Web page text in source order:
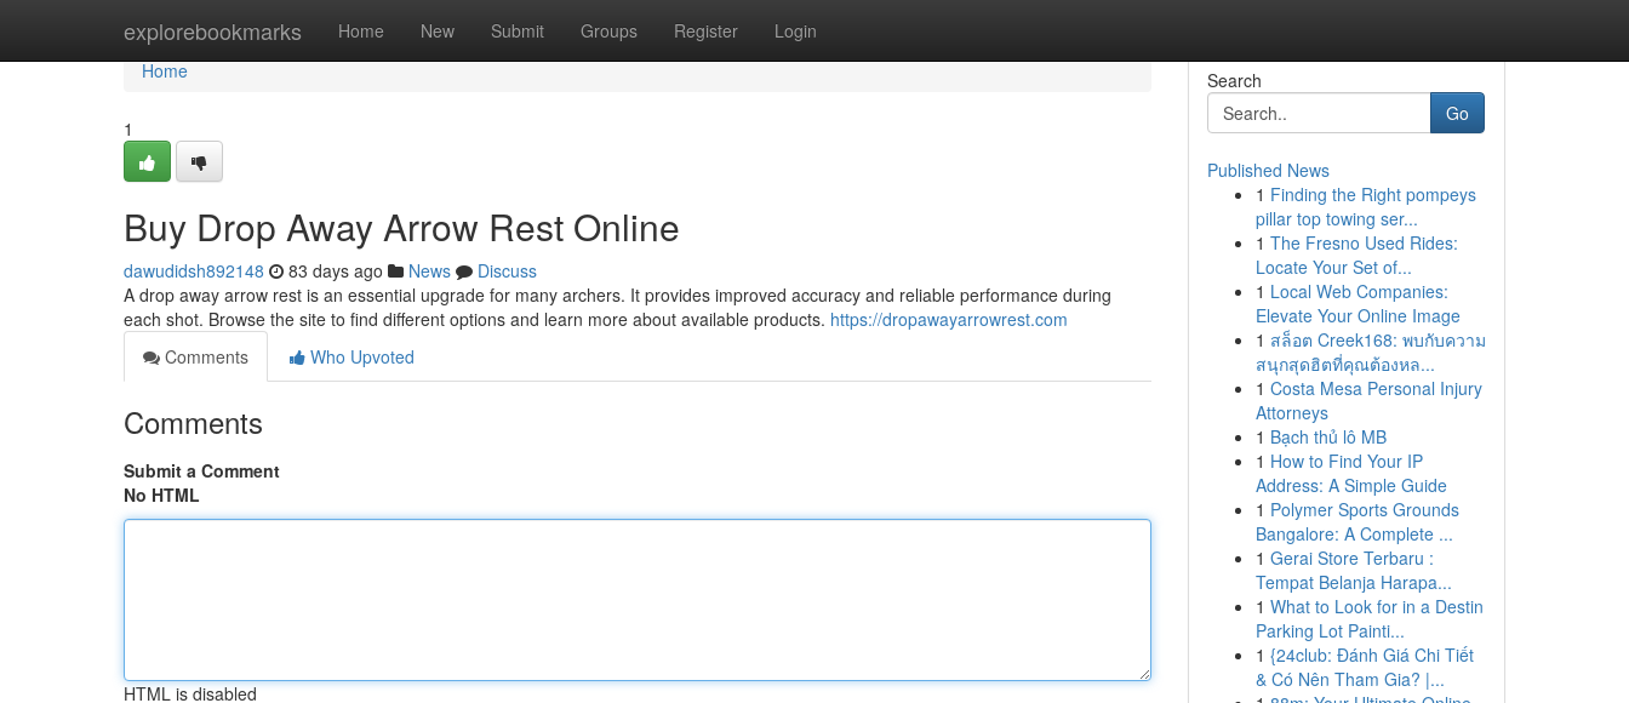
explorebookmarks Home New Submit Groups Register Login
Home
Home
1
Buy Drop Away Arrow Rest Online
dawudidsh892148 83 days ago News
Discuss
A drop away arrow rest is an essential upgrade for many archers. It provides improved accuracy and reliable performance during
each shot. Browse the site to find different options and learn more about available products. https://dropawayarrowrest.com
Comments
Who Upvoted
Comments
Submit a Comment
No HTML
HTML is disabled
Search
Go
Published News
1 Finding the Right pompeys
pillar top towing ser...
1 The Fresno Used Rides:
Locate Your Set of...
1 Local Web Companies:
Elevate Your Online Image
1 สล็อต Creek168: พบกับความ
สนุกสุดฮิตที่คุณต้องหล...
1 Costa Mesa Personal Injury
Attorneys
1 Bạch thủ lô MB
1 How to Find Your IP
Address: A Simple Guide
1 Polymer Sports Grounds
Bangalore: A Complete ...
1 Gerai Store Terbaru :
Tempat Belanja Harapa...
1 What to Look for in a Destin
Parking Lot Painti...
1 {24club: Đánh Giá Chi Tiết
& Có Nên Tham Gia? |...